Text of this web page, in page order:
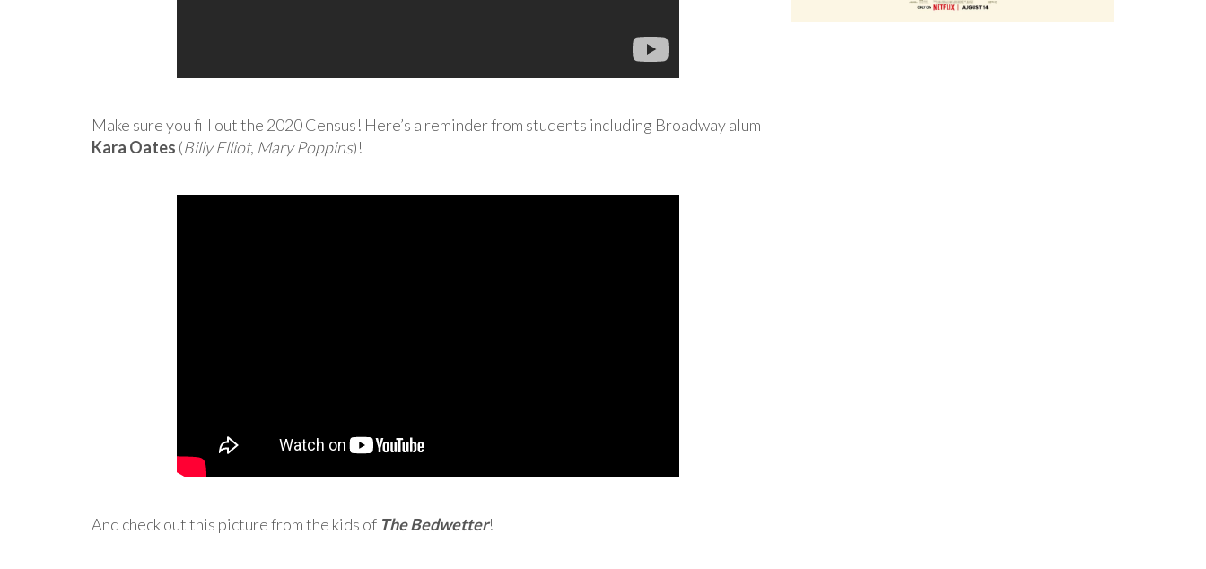
Make sure you fill out the 2020 Census! Here’s a reminder from students including Broadway alum
Kara Oates (Billy Elliot, Mary Poppins)!
And check out this picture from the kids of The Bedwetter!